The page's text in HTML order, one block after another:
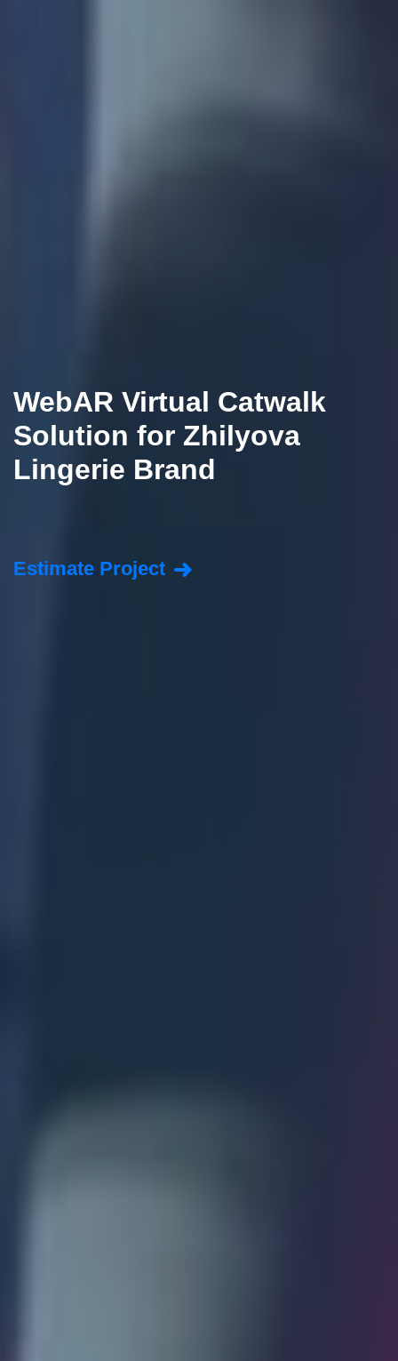
WebAR Virtual Catwalk
Solution for Zhilyova
Lingerie Brand
Estimate Project